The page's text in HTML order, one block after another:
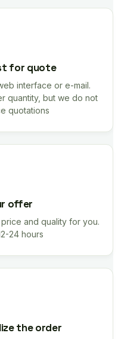
for quote
interface or e-mail.
quantity, but we do not
quotations
offer
and quality for you.
24 hours
the order